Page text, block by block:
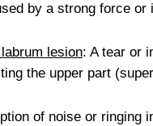
by a strong force or
lesion: A tear or
the upper part
of noise or ringing